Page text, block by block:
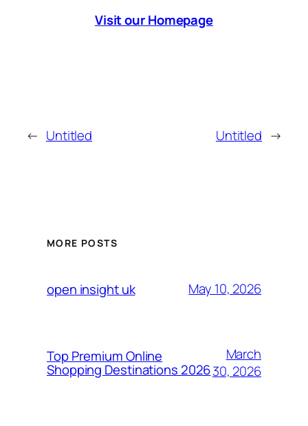
Visit our Homepage
← Untitled Untitled →
MORE POSTS
open insight uk May 10, 2026
Top Premium Online
Shopping Destinations 2026
March
30, 2026